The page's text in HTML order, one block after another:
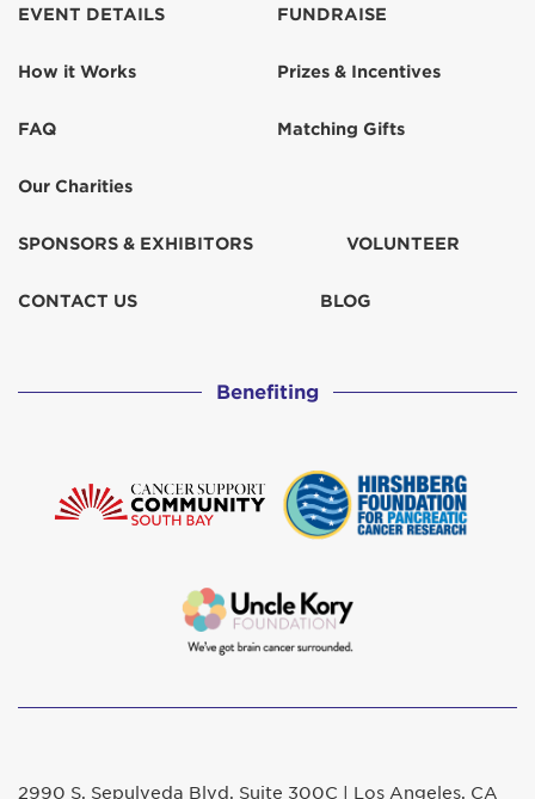
EVENT DETAILS
How it Works
FAQ
Our Charities
FUNDRAISE
Prizes & Incentives
Matching Gifts
SPONSORS & EXHIBITORS VOLUNTEER
CONTACT US BLOG
Benefiting
2990 S. Sepulveda Blvd. Suite 300C | Los Angeles, CA